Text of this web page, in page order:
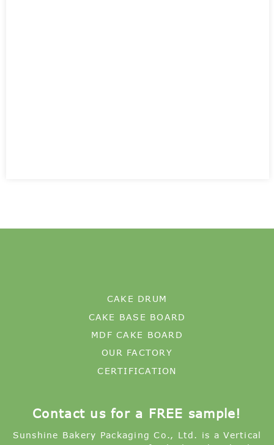
CAKE DRUM
CAKE BASE BOARD
MDF CAKE BOARD
OUR FACTORY
CERTIFICATION
Contact us for a FREE sample!
Sunshine Bakery Packaging Co., Ltd. is a Vertical